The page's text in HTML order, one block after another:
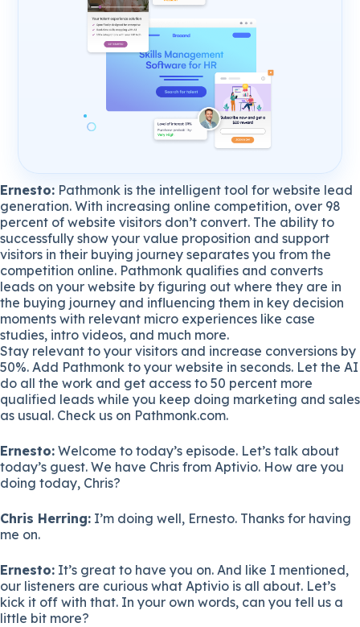
Ernesto: Pathmonk is the intelligent tool for website lead
generation. With increasing online competition, over 98
percent of website visitors don’t convert. The ability to
successfully show your value proposition and support
visitors in their buying journey separates you from the
competition online. Pathmonk qualifies and converts
leads on your website by figuring out where they are in
the buying journey and influencing them in key decision
moments with relevant micro experiences like case
studies, intro videos, and much more.
Stay relevant to your visitors and increase conversions by
50%. Add Pathmonk to your website in seconds. Let the AI
do all the work and get access to 50 percent more
qualified leads while you keep doing marketing and sales
as usual. Check us on Pathmonk.com.
Ernesto: Welcome to today’s episode. Let’s talk about
today’s guest. We have Chris from Aptivio. How are you
doing today, Chris?
Chris Herring: I’m doing well, Ernesto. Thanks for having
me on.
Ernesto: It’s great to have you on. And like I mentioned,
our listeners are curious what Aptivio is all about. Let’s
kick it off with that. In your own words, can you tell us a
little bit more?